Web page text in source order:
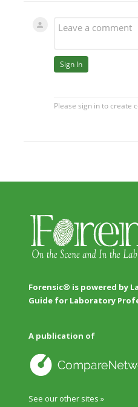
Forensic® is powered by
Guide for Laboratory
A publication of
See our other sites »